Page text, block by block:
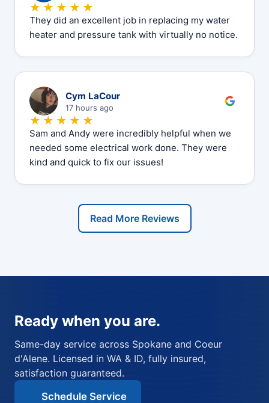
★★★★★
They did an excellent job in replacing my water
heater and pressure tank with virtually no notice.
C Cym LaCour
17 hours ago
★★★★★
Sam and Andy were incredibly helpful when we
needed some electrical work done. They were
kind and quick to fix our issues!
Read More Reviews
Ready when you are.
Same-day service across Spokane and Coeur
d'Alene. Licensed in WA & ID, fully insured,
satisfaction guaranteed.
Schedule Service